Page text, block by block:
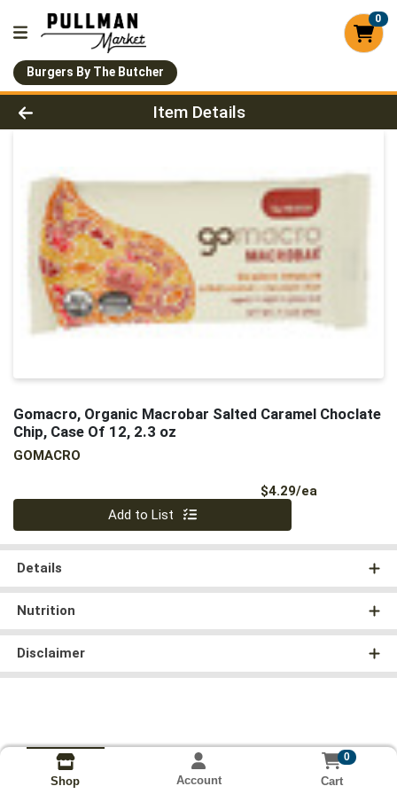
0
Burgers By The Butcher
Product Details Page
Item Details
Gomacro, Organic Macrobar Salted Caramel Choclate
Chip, Case Of 12, 2.3 oz
GOMACRO
$4.29/ea
Add to List
Details
Nutrition
Disclaimer
Shop Account
0
Cart